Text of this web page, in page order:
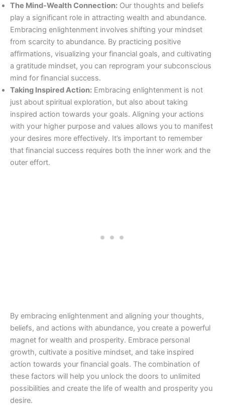
The Mind-Wealth Connection: Our thoughts and beliefs
play a significant role in attracting wealth and abundance.
Embracing enlightenment involves shifting your mindset
from scarcity to abundance. By practicing positive
affirmations, visualizing your financial goals, and cultivating
a gratitude mindset, you can reprogram your subconscious
mind for financial success.
Taking Inspired Action: Embracing enlightenment is not
just about spiritual exploration, but also about taking
inspired action towards your goals. Aligning your actions
with your higher purpose and values allows you to manifest
your desires more effectively. It’s important to remember
that financial success requires both the inner work and the
outer effort.
By embracing enlightenment and aligning your thoughts,
beliefs, and actions with abundance, you create a powerful
magnet for wealth and prosperity. Embrace personal
growth, cultivate a positive mindset, and take inspired
action towards your financial goals. The combination of
these factors will help you unlock the doors to unlimited
possibilities and create the life of wealth and prosperity you
desire.